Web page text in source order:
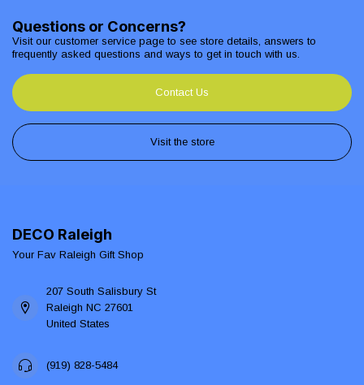
Questions or Concerns?
Visit our customer service page to see store details, answers to
frequently asked questions and ways to get in touch with us.
Contact Us
Visit the store
DECO Raleigh
Your Fav Raleigh Gift Shop
207 South Salisbury St
Raleigh NC 27601
United States
(919) 828-5484